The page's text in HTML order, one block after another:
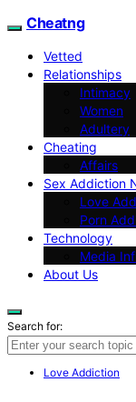
Cheatng
Vetted
Relationships
Intimacy
Women
Adultery
Cheating
Affairs
Sex Addiction
Love
Porn
Technology
Media
About Us
Search for:
Love Addiction